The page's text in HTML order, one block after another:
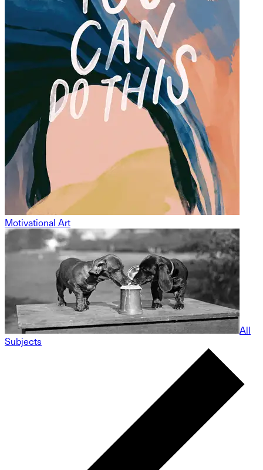
Motivational Art
All
Subjects